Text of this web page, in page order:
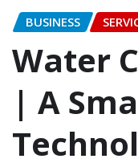
BUSINESS
Water
| A